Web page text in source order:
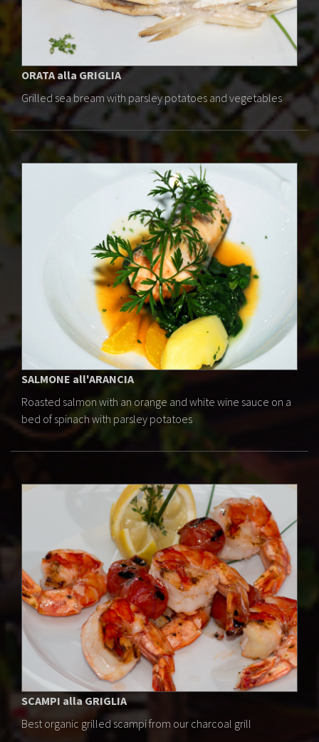
ORATA alla GRIGLIA
Grilled sea bream with parsley potatoes and vegetables
SALMONE all'ARANCIA
Roasted salmon with an orange and white wine sauce on a
bed of spinach with parsley potatoes
SCAMPI alla GRIGLIA
Best organic grilled scampi from our charcoal grill